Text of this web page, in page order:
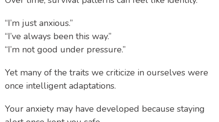
“I’m just anxious.”
“I’ve always been this way.”
“I’m not good under pressure.”
Yet many of the traits we criticize in ourselves were
once intelligent adaptations.
Your anxiety may have developed because staying